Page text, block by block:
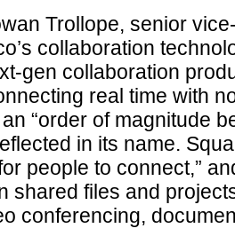
Trollope, senior
collaboration
gen collaboration
real time with
an “order of magnitude
in its name.
people to connect,”
shared files and
conferencing,